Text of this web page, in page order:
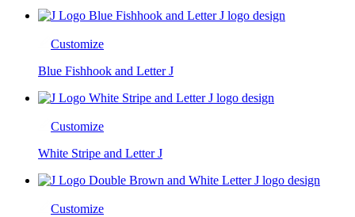
Customize
Blue Fishhook and Letter J
Customize
White Stripe and Letter J
Customize